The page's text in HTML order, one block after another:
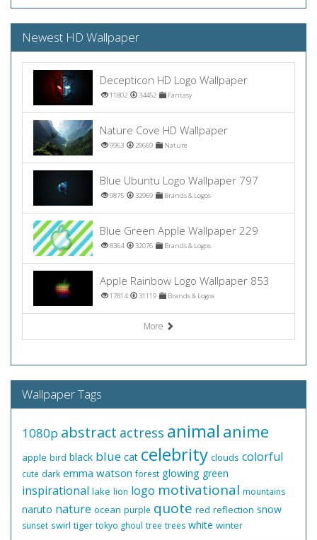
Newest HD Wallpaper
Decepticon HD Logo Wallpaper
11802 34452 Fantasy
Nature Cove HD Wallpaper
9963 29669 Nature
Blue Ubuntu Logo Wallpaper 797
9875 32969 Brands & Logos
Blue Green Apple Wallpaper 229
8364 32076 Brands & Logos
Apple Rainbow Logo Wallpaper 853
17814 31119 Brands & Logos
More
Wallpaper Tags
1080p abstract actress animal anime
apple bird black blue cat celebrity clouds colorful
cute dark emma watson forest glowing green
inspirational lake lion logo motivational mountains
naruto nature ocean purple quote red reflection snow
sunset swirl tiger tokyo ghoul tree trees white winter